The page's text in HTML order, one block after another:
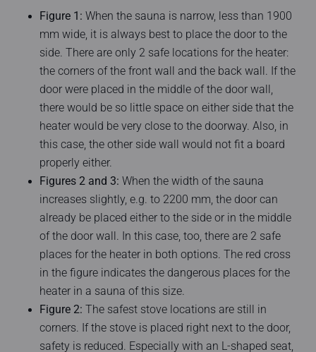
Figure 1: When the sauna is narrow, less than 1900
mm wide, it is always best to place the door to the
side. There are only 2 safe locations for the heater:
the corners of the front wall and the back wall. If the
door were placed in the middle of the door wall,
there would be so little space on either side that the
heater would be very close to the doorway. Also, in
this case, the other side wall would not fit a board
properly either.
Figures 2 and 3: When the width of the sauna
increases slightly, e.g. to 2200 mm, the door can
already be placed either to the side or in the middle
of the door wall. In this case, too, there are 2 safe
places for the heater in both options. The red cross
in the figure indicates the dangerous places for the
heater in a sauna of this size.
Figure 2: The safest stove locations are still in
corners. If the stove is placed right next to the door,
safety is reduced. Especially with an L-shaped seat,